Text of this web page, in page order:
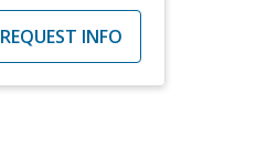
REQUEST INFO